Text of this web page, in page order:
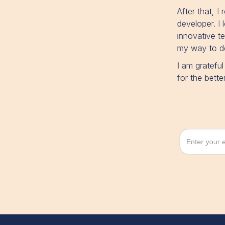
After that, I
developer. I
innovative
my way to
I am
for the